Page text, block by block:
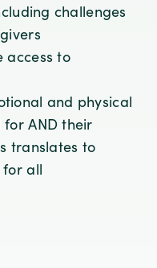
challenges
access to
and physical
AND their
translates to
for all